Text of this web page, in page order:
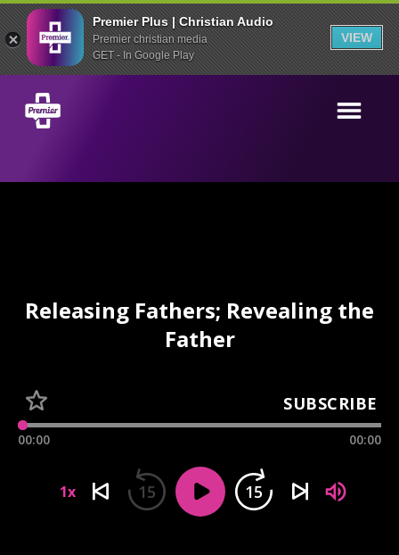
Premier Plus | Christian Audio
Premier christian media
GET - In Google Play
VIEW
Releasing Fathers; Revealing the
Father
SUBSCRIBE
00:00 00:00
1x 15 15